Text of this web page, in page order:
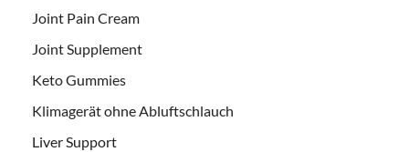
Joint Pain Cream
Joint Supplement
Keto Gummies
Klimagerät ohne Abluftschlauch
Liver Support